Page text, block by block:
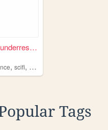
The web site of thunderresea...
, scifi, changed
Tags